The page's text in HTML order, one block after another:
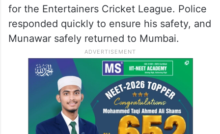
for the Entertainers Cricket League. Police
responded quickly to ensure his safety, and
Munawar safely returned to Mumbai.